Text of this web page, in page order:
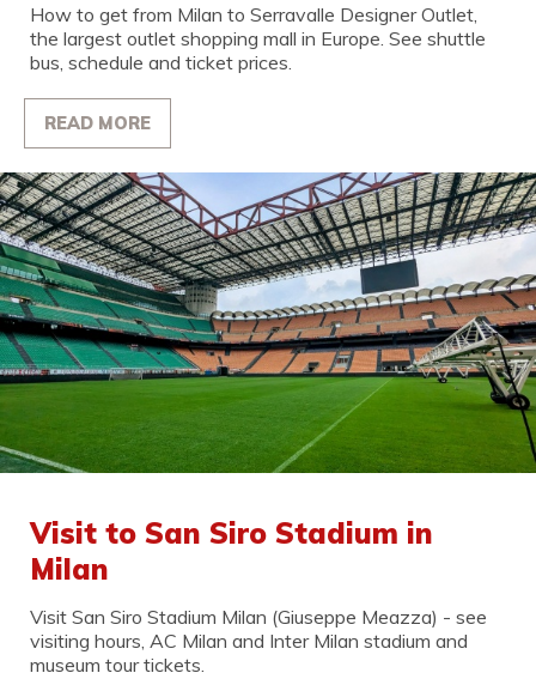
How to get from Milan to Serravalle Designer Outlet,
the largest outlet shopping mall in Europe. See shuttle
bus, schedule and ticket prices.
READ MORE
Visit to San Siro Stadium in
Milan
Visit San Siro Stadium Milan (Giuseppe Meazza) - see
visiting hours, AC Milan and Inter Milan stadium and
museum tour tickets.